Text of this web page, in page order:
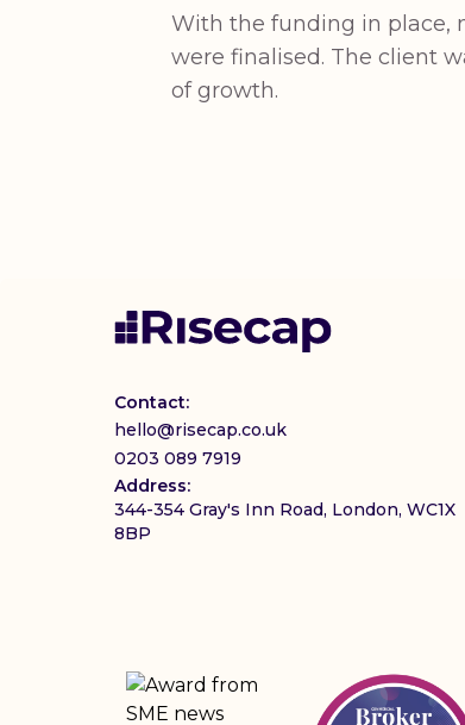
With the funding in place,
were finalised. The client
of growth.
Contact:
hello@risecap.co.uk
0203 089 7919
Address:
344-354 Gray's Inn Road, London, WC1X
8BP